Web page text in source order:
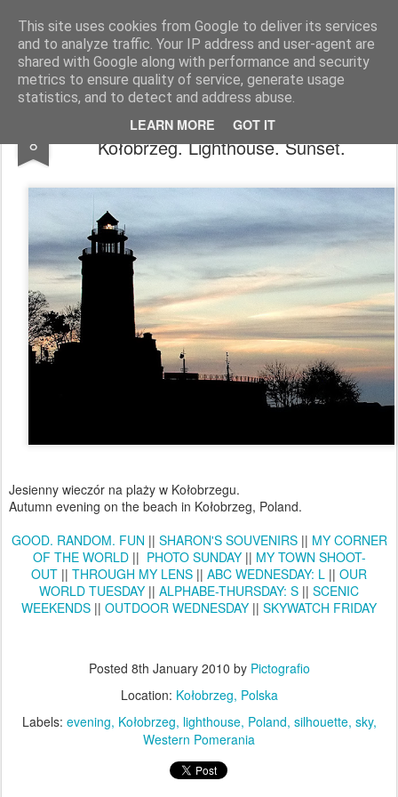
This site uses cookies from Google to deliver its services
and to analyze traffic. Your IP address and user-agent are
shared with Google along with performance and security
metrics to ensure quality of service, generate usage
statistics, and to detect and address abuse.
LEARN MORE GOT IT
Pictografio One post - one picture
LOCOZOOM Focimy.pl
8
Kołobrzeg. Latarnia. Zmierzch. /
Kołobrzeg. Lighthouse. Sunset.
Jesienny wieczór na plaży w Kołobrzegu.
Autumn evening on the beach in Kołobrzeg, Poland.
GOOD. RANDOM. FUN || SHARON'S SOUVENIRS|| MY CORNER
OF THE WORLD|| PHOTO SUNDAY|| MY TOWN SHOOT-
OUT || THROUGH MY LENS || ABC WEDNESDAY: L || OUR
WORLD TUESDAY || ALPHABE-THURSDAY: S || SCENIC
WEEKENDS || OUTDOOR WEDNESDAY || SKYWATCH FRIDAY
Posted 8th January 2010 by Pictografio
Location: Kołobrzeg, Polska
Labels: evening Kołobrzeg lighthouse Poland silhouette sky
Western Pomerania